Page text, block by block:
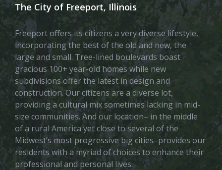
The City of Freeport, Illinois
Freeport offers its citizens a very diverse lifestyle,
incorporating the best of the old and new, the
large and small. Tree-lined boulevards boast
gracious 100+ year-old homes while new
subdivisions offer the latest in design and
construction. Our citizens are a diverse lot,
providing a cultural mix sometimes lacking in mid-
size communities. And our location– in the middle
of a rural America yet close to several of the
Midwest’s most progressive big cities–provides our
residents with a myriad of choices to enhance their
professional and personal lives.